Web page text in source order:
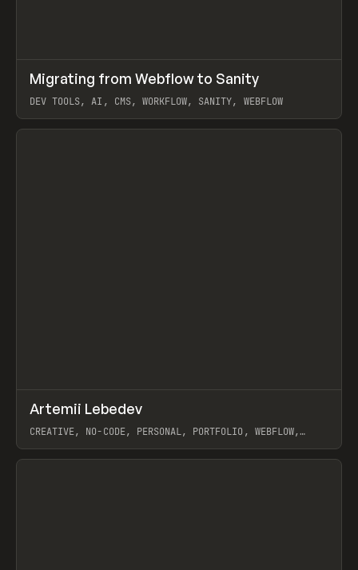
LEARN ARTICLE
Migrating from Webflow to Sanity
DEV TOOLS, AI, CMS, WORKFLOW, SANITY, WEBFLOW
View item
INSPO WEBSITE
Artemii Lebedev
CREATIVE, NO-CODE, PERSONAL, PORTFOLIO, WEBFLOW,
View item